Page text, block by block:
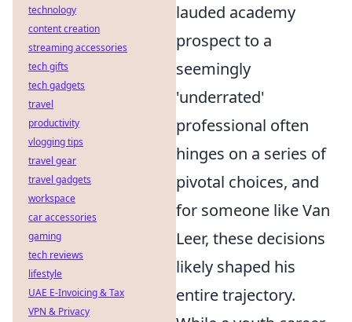
lauded academy
prospect to a
seemingly
'underrated'
professional often
hinges on a series of
pivotal choices, and
for someone like Van
Leer, these decisions
likely shaped his
entire trajectory.
technology
content creation
streaming accessories
tech gifts
tech gadgets
travel
productivity
vlogging tips
travel gear
travel gadgets
workspace
car accessories
gaming
tech reviews
lifestyle
UAE E-Invoicing & Tax
VPN & Privacy